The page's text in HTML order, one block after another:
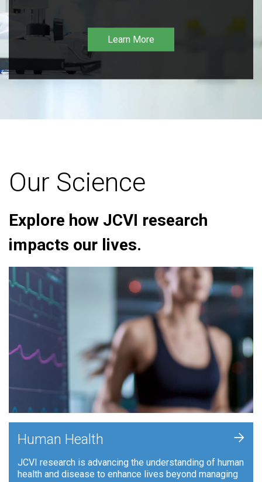
Learn More
Our Science
Explore how JCVI research
impacts our lives.
Human Health
JCVI research is advancing the understanding of human
health and disease to enhance lives beyond managing
+